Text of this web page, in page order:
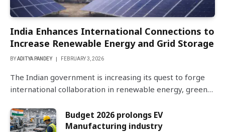
India Enhances International Connections to
Increase Renewable Energy and Grid Storage
BYADITYA PANDEY FEBRUARY 3, 2026
The Indian government is increasing its quest to forge
international collaboration in renewable energy, green…
Budget 2026 prolongs EV
Manufacturing industry